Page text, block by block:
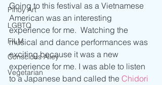
Pinoy Art
LGBTQ
FILM
Conscious Alley
Vegetarian
Going to this festival as a Vietnamese
American was an interesting
experience for me.  Watching the
musical and dance performances was
exciting because it was a new
experience for me. I was able to listen
to a Japanese band called the Chidori